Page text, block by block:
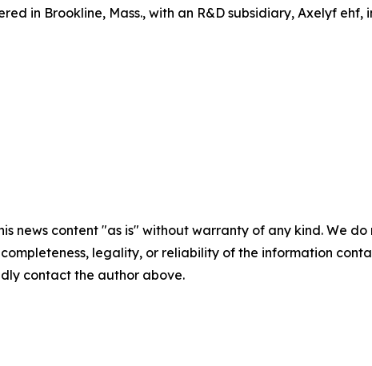
in Brookline, Mass., with an R&D subsidiary, Axelyf
news content "as is" without warranty of any kind. We
completeness, legality, or reliability of the information
contact the author above.